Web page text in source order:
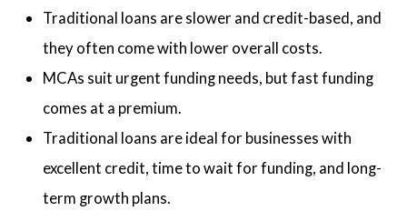
Traditional loans are slower and credit-based, and
they often come with lower overall costs.
MCAs suit urgent funding needs, but fast funding
comes at a premium.
Traditional loans are ideal for businesses with
excellent credit, time to wait for funding, and long-
term growth plans.